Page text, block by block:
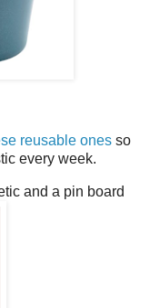
reusable ones so
every week.
and a pin board